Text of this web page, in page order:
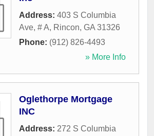
Address: 403 S Columbia
Ave, # A, Rincon, GA 31326
Phone: (912) 826-4493
» More Info
Oglethorpe Mortgage
INC
Address: 272 S Columbia